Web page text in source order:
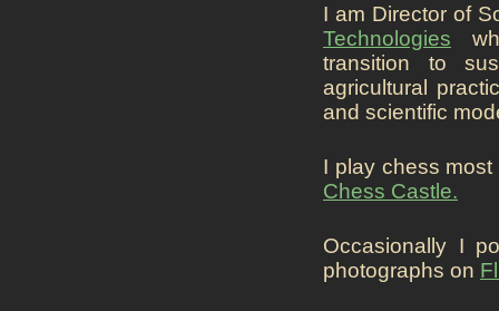
I am Director of
Technologies
transition to
agricultural
and scientific
I play chess
Chess Castle.
Occasionally I
photographs on